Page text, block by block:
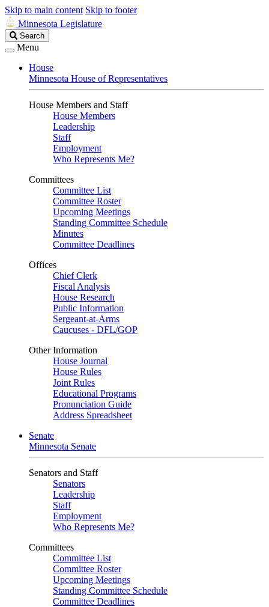
Skip to main content Skip to footer
Minnesota Legislature
Search
Legislature
Search
Menu
House
Minnesota House of Representatives
House Members and Staff
House Members
Leadership
Staff
Employment
Who Represents Me?
Committees
Committee List
Committee Roster
Upcoming Meetings
Standing Committee Schedule
Minutes
Committee Deadlines
Offices
Chief Clerk
Fiscal Analysis
House Research
Public Information
Sergeant-at-Arms
Caucuses - DFL/GOP
Other Information
House Journal
House Rules
Joint Rules
Educational Programs
Pronunciation Guide
Address Spreadsheet
Senate
Minnesota Senate
Senators and Staff
Senators
Leadership
Staff
Employment
Who Represents Me?
Committees
Committee List
Committee Roster
Upcoming Meetings
Standing Committee Schedule
Committee Deadlines